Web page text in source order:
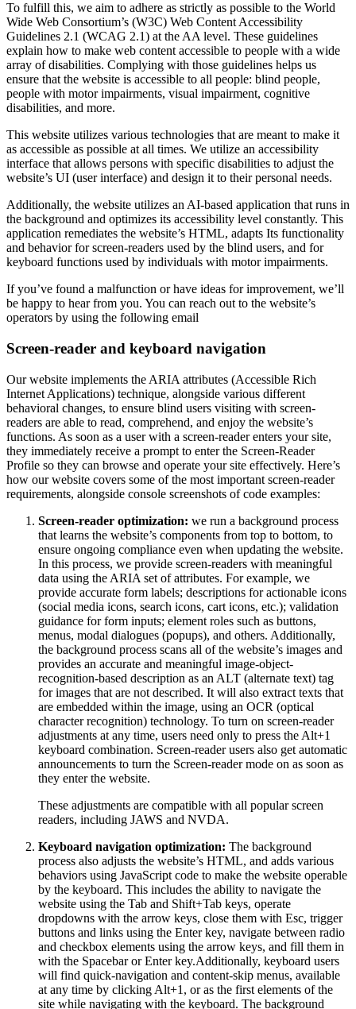
To fulfill this, we aim to adhere as strictly as possible to the World
Wide Web Consortium’s (W3C) Web Content Accessibility
Guidelines 2.1 (WCAG 2.1) at the AA level. These guidelines
explain how to make web content accessible to people with a wide
array of disabilities. Complying with those guidelines helps us
ensure that the website is accessible to all people: blind people,
people with motor impairments, visual impairment, cognitive
disabilities, and more.
This website utilizes various technologies that are meant to make it
as accessible as possible at all times. We utilize an accessibility
interface that allows persons with specific disabilities to adjust the
website’s UI (user interface) and design it to their personal needs.
Additionally, the website utilizes an AI-based application that runs in
the background and optimizes its accessibility level constantly. This
application remediates the website’s HTML, adapts Its functionality
and behavior for screen-readers used by the blind users, and for
keyboard functions used by individuals with motor impairments.
If you’ve found a malfunction or have ideas for improvement, we’ll
be happy to hear from you. You can reach out to the website’s
operators by using the following email
Screen-reader and keyboard navigation
Our website implements the ARIA attributes (Accessible Rich
Internet Applications) technique, alongside various different
behavioral changes, to ensure blind users visiting with screen-
readers are able to read, comprehend, and enjoy the website’s
functions. As soon as a user with a screen-reader enters your site,
they immediately receive a prompt to enter the Screen-Reader
Profile so they can browse and operate your site effectively. Here’s
how our website covers some of the most important screen-reader
requirements, alongside console screenshots of code examples:
Screen-reader optimization: we run a background process
that learns the website’s components from top to bottom, to
ensure ongoing compliance even when updating the website.
In this process, we provide screen-readers with meaningful
data using the ARIA set of attributes. For example, we
provide accurate form labels; descriptions for actionable icons
(social media icons, search icons, cart icons, etc.); validation
guidance for form inputs; element roles such as buttons,
menus, modal dialogues (popups), and others. Additionally,
the background process scans all of the website’s images and
provides an accurate and meaningful image-object-
recognition-based description as an ALT (alternate text) tag
for images that are not described. It will also extract texts that
are embedded within the image, using an OCR (optical
character recognition) technology. To turn on screen-reader
adjustments at any time, users need only to press the Alt+1
keyboard combination. Screen-reader users also get automatic
announcements to turn the Screen-reader mode on as soon as
they enter the website.
These adjustments are compatible with all popular screen
readers, including JAWS and NVDA.
Keyboard navigation optimization: The background
process also adjusts the website’s HTML, and adds various
behaviors using JavaScript code to make the website operable
by the keyboard. This includes the ability to navigate the
website using the Tab and Shift+Tab keys, operate
dropdowns with the arrow keys, close them with Esc, trigger
buttons and links using the Enter key, navigate between radio
and checkbox elements using the arrow keys, and fill them in
with the Spacebar or Enter key.Additionally, keyboard users
will find quick-navigation and content-skip menus, available
at any time by clicking Alt+1, or as the first elements of the
site while navigating with the keyboard. The background